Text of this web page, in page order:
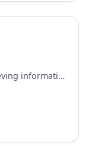
An MCP server implementation for retrieving information from the AWS Knowledge Base using the Bedrock Agent Runtime.